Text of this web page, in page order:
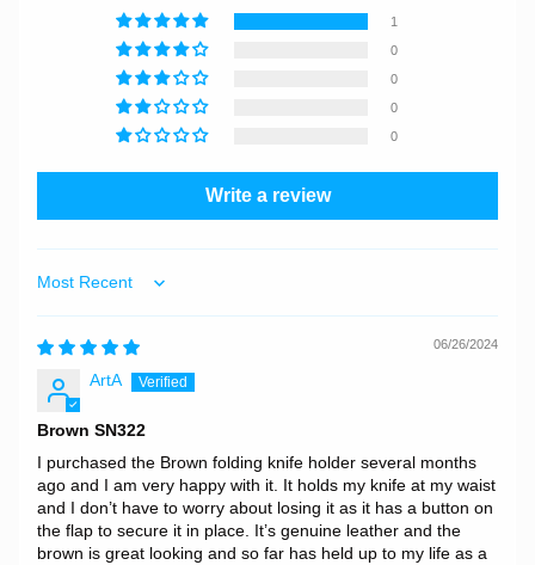
1
0
0
0
0
Write a review
Sort by
06/26/2024
ArtA
Brown SN322
I purchased the Brown folding knife holder several months
ago and I am very happy with it. It holds my knife at my waist
and I don’t have to worry about losing it as it has a button on
the flap to secure it in place. It’s genuine leather and the
brown is great looking and so far has held up to my life as a